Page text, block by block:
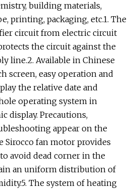
building materials,
printing, packaging, etc.1. The
circuit from electric circuit
the circuit against the
line.2. Available in Chinese
screen, easy operation and
the relative date and
operating system in
display. Precautions,
appear on the
Sirocco fan motor provides
avoid dead corner in the
an uniform distribution of
The system of heating